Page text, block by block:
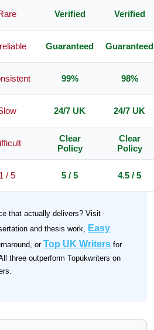
Verified Verified
Guaranteed Guaranteed
99% 98%
24/7 UK 24/7 UK
Clear
Policy
Clear
Policy
1 / 5 5 / 5 4.5 / 5
that actually delivers? Visit
and thesis work, Easy
or Top UK Writers for
three outperform Topukwriters on